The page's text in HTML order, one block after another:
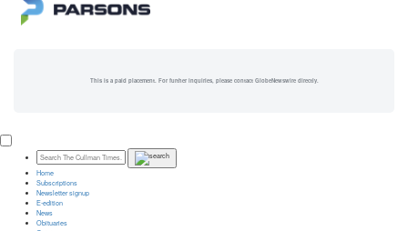
This is a paid placement. For further inquiries, please contact GlobeNewswire directly.
Home
Subscriptions
Newsletter signup
E-edition
News
Obituaries